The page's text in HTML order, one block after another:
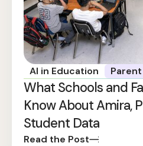
AI in Education
What Schools and
Know About Amira,
Student Data
Read the Post